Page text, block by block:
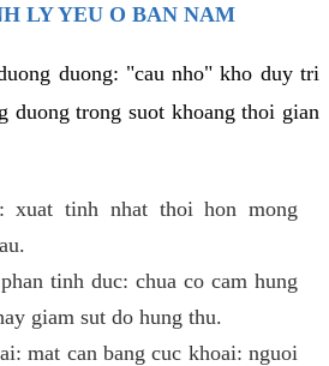
LY YEU O BAN NAM
duong: "cau nho" kho duy tri
duong trong suot khoang thoi gian
xuat tinh nhat thoi hon mong
tinh duc: chua co cam hung
giam sut do hung thu.
mat can bang cuc khoai: nguoi